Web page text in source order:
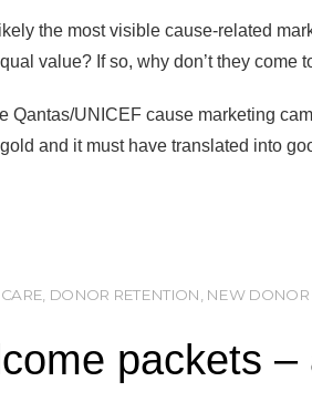
the most visible cause-related
value? If so, why don’t they come
Qantas/UNICEF cause marketing
and it must have translated into
DONOR RETENTION NEW
packets